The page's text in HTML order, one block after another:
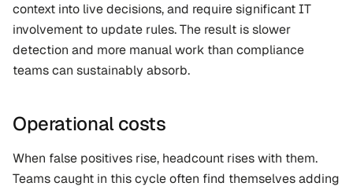
context into live decisions, and require significant IT
involvement to update rules. The result is slower
detection and more manual work than compliance
teams can sustainably absorb.
Operational costs
When false positives rise, headcount rises with them.
Teams caught in this cycle often find themselves adding